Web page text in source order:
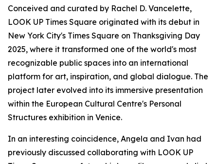
Conceived and curated by Rachel D. Vancelette,
LOOK UP Times Square originated with its debut in
New York City's Times Square on Thanksgiving Day
2025, where it transformed one of the world's most
recognizable public spaces into an international
platform for art, inspiration, and global dialogue. The
project later evolved into its immersive presentation
within the European Cultural Centre's Personal
Structures exhibition in Venice.
In an interesting coincidence, Angela and Ivan had
previously discussed collaborating with LOOK UP